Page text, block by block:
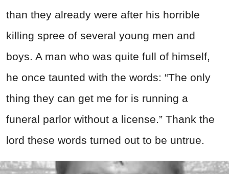
than they already were after his horrible
killing spree of several young men and
boys. A man who was quite full of himself,
he once taunted with the words: “The only
thing they can get me for is running a
funeral parlor without a license.” Thank the
lord these words turned out to be untrue.